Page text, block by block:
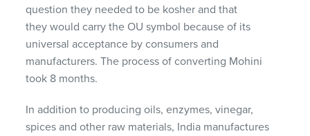
question they needed to be kosher andthat
theywouldcarry the OU symbol because of its
universal acceptance by consumers and
manufacturers.The process of converting Mohini
took 8 months.
In addition to producing oils, enzymes, vinegar,
spices and other raw materials, India manufactures